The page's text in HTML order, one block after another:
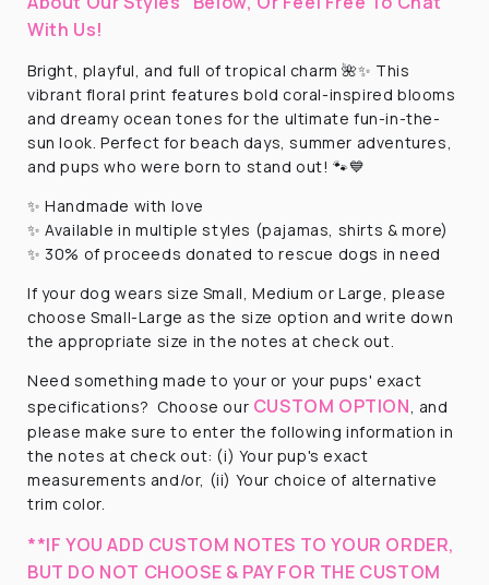
With Us!
Bright, playful, and full of tropical charm 🌺✨ This
vibrant floral print features bold coral-inspired blooms
and dreamy ocean tones for the ultimate fun-in-the-
sun look. Perfect for beach days, summer adventures,
and pups who were born to stand out! 🐾💙
✨ Handmade with love
✨ Available in multiple styles (pajamas, shirts & more)
✨ 30% of proceeds donated to rescue dogs in need
If your dog wears size Small, Medium or Large, please
choose Small-Large as the size option and write down
the appropriate size in the notes at check out.
Need something made to your or your pups' exact
specifications? Choose our CUSTOM OPTION , and
please make sure to enter the following information in
the notes at check out: (i) Your pup's exact
measurements and/or, (ii) Your choice of alternative
trim color.
**IF YOU ADD CUSTOM NOTES TO YOUR ORDER,
BUT DO NOT CHOOSE & PAY FOR THE CUSTOM